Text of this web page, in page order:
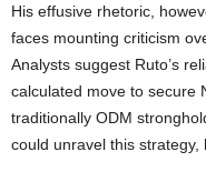
His effusive rhetoric,
faces mounting criticism
Analysts suggest Ruto’s
calculated move to secure
traditionally ODM
could unravel this strategy,